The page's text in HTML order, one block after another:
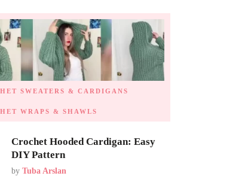
SWEATERS & CARDIGANS
WRAPS & SHAWLS
Crochet Hooded Cardigan: Easy
DIY Pattern
by Tuba Arslan